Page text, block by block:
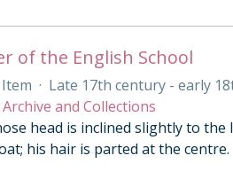
of the English School
Item · Late 17th century - early
and Collections
head is inclined slightly to
his hair is parted at the centre.